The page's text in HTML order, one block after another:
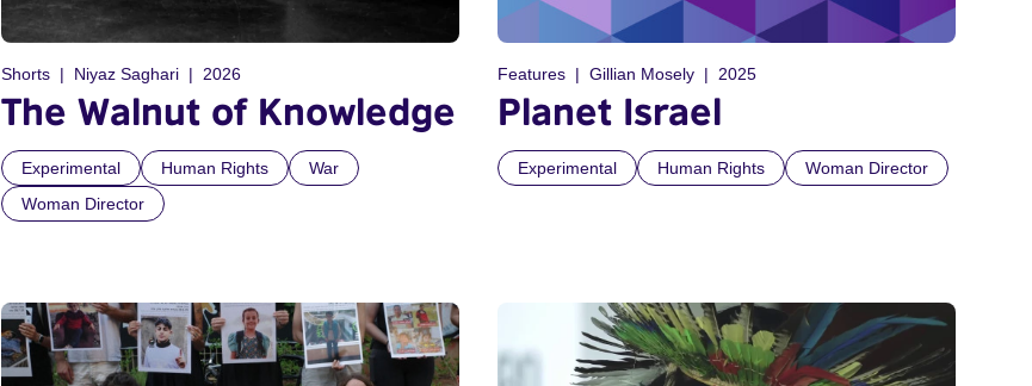
Shorts Niyaz Saghari 2026
The Walnut of Knowledge
Experimental Human Rights
War
Woman Director
Features Gillian Mosely 2025
Planet Israel
Experimental Human Rights Woman Director